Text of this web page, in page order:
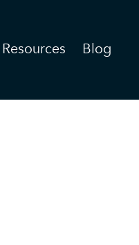
Resources Blog